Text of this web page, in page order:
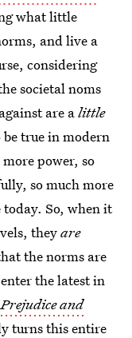
what little
and live a
considering
societal noms
are alittle
true in modern
power, so
so much more
So, when it
theyare
the norms are
the latest in
and
turns this entire